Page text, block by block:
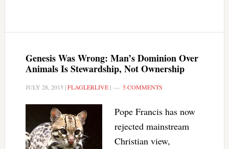
Genesis Was Wrong: Man’s Dominion Over
Animals Is Stewardship, Not Ownership
JULY 28, 2015 |FLAGLERLIVE| 5 COMMENTS
Pope Francis has now
rejected mainstream
Christian view,